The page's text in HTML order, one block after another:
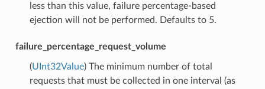
less than this value, failure percentage-based
ejection will not be performed. Defaults to 5.
failure_percentage_request_volume
(UInt32Value) The minimum number of total
requests that must be collected in one interval (as